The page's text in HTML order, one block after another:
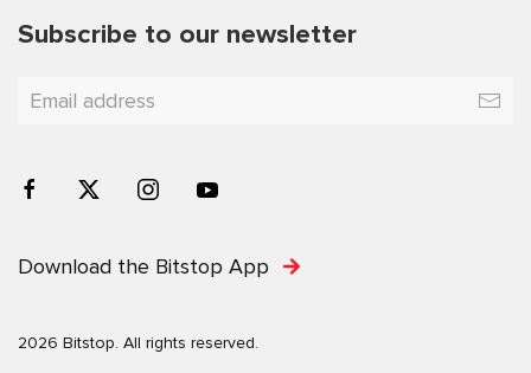
Subscribe to our newsletter
Download the Bitstop App
2026 Bitstop. All rights reserved.